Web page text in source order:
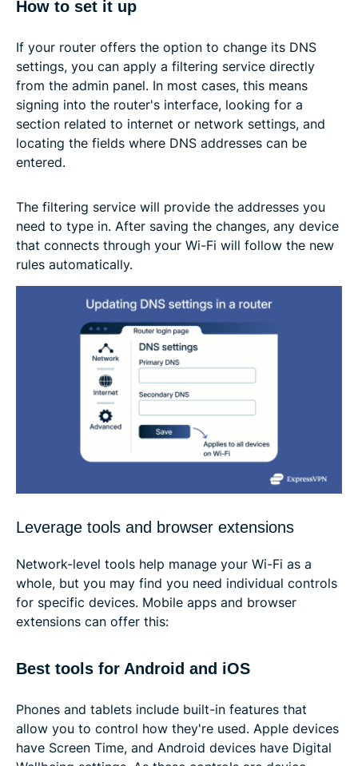
How to set it up
If your router offers the option to change its DNS
settings, you can apply a filtering service directly
from the admin panel. In most cases, this means
signing into the router's interface, looking for a
section related to internet or network settings, and
locating the fields where DNS addresses can be
entered.
The filtering service will provide the addresses you
need to type in. After saving the changes, any device
that connects through your Wi-Fi will follow the new
rules automatically.
Leverage tools and browser extensions
Network-level tools help manage your Wi-Fi as a
whole, but you may find you need individual controls
for specific devices. Mobile apps and browser
extensions can offer this:
Best tools for Android and iOS
Phones and tablets include built-in features that
allow you to control how they're used. Apple devices
have Screen Time, and Android devices have Digital